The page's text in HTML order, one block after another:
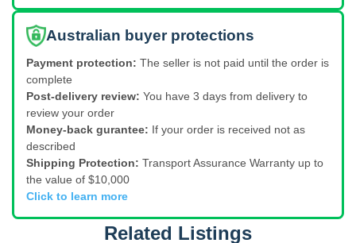
Australian buyer protections
Payment protection: The seller is not paid until the order is
complete
Post-delivery review: You have 3 days from delivery to
review your order
Money-back gurantee: If your order is received not as
described
Shipping Protection: Transport Assurance Warranty up to
the value of $10,000
Click to learn more
Related Listings